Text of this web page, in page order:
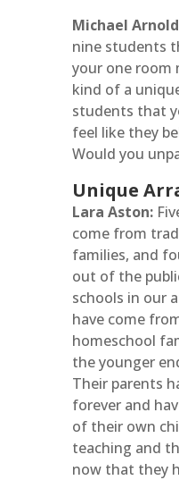
Michael
nine students
your one room
kind of a
students that
feel like they
Would you
Unique
Lara Aston:
come from
families, and
out of the
schools in our
have come
homeschool
the younger
Their parents
forever and
of their own
teaching and
now that they